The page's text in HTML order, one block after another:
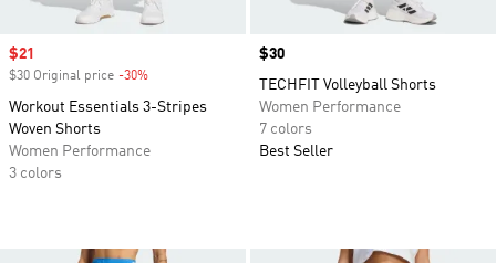
Sale price
$21
$30 Original price -30%
Workout Essentials 3-Stripes
Woven Shorts
Women Performance
3 colors
Price
$30
TECHFIT Volleyball Shorts
Women Performance
7 colors
Best Seller